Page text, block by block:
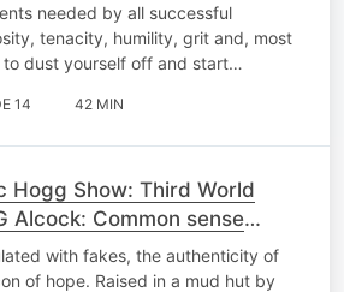
needed by all successful
tenacity, humility, grit and, most
dust yourself off and start…
14 42 MIN
Hogg Show: Third World
Alcock: Common sense
about SA - Ep 15
with fakes, the authenticity of
of hope. Raised in a mud hut by